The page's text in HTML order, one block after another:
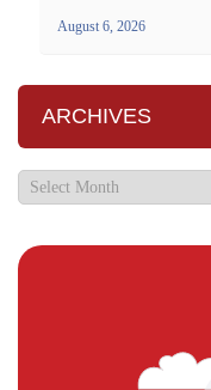
August 6, 2026
ARCHIVES